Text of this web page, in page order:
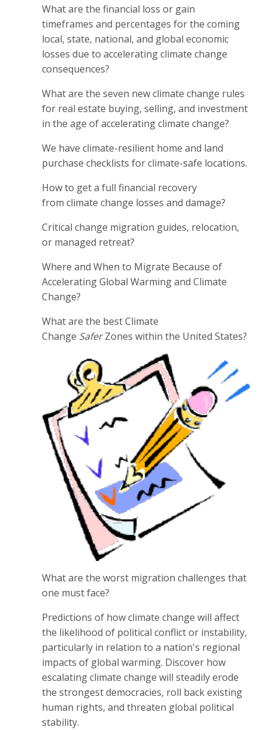
What are the financial loss or gain
timeframes and percentages for the coming
local, state, national, and global economic
losses due to accelerating climate change
consequences?
What are the seven new climate change rules
for real estate buying, selling, and investment
in the age of accelerating climate change?
We have climate-resilient home and land
purchase checklists for climate-safe locations.
How to get a full financial recovery
from climate change losses and damage?
Critical change migration guides, relocation,
or managed retreat?
Where and When to Migrate Because of
Accelerating Global Warming and Climate
Change?
What are the best Climate
Change SaferZones within the United States?
What are the worst migration challenges that
one must face?
Predictions of how climate change will affect
the likelihood of political conflict or instability,
particularly in relation to a nation's regional
impacts of global warming. Discover how
escalating climate change will steadily erode
the strongest democracies, roll back existing
human rights, and threaten global political
stability.